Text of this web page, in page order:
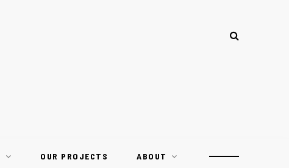
OUR PROJECTS ABOUT